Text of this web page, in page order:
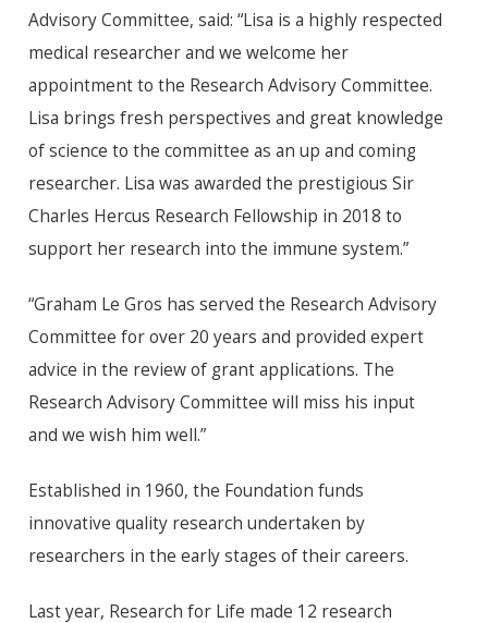
Advisory Committee, said: “Lisa is a highly respected
medical researcher and we welcome her
appointment to the Research Advisory Committee.
Lisa brings fresh perspectives and great knowledge
of science to the committee as an up and coming
researcher. Lisa was awarded the prestigious Sir
Charles Hercus Research Fellowship in 2018 to
support her research into the immune system.”
“Graham Le Gros has served the Research Advisory
Committee for over 20 years and provided expert
advice in the review of grant applications. The
Research Advisory Committee will miss his input
and we wish him well.”
Established in 1960, the Foundation funds
innovative quality research undertaken by
researchers in the early stages of their careers.
Last year, Research for Life made 12 research